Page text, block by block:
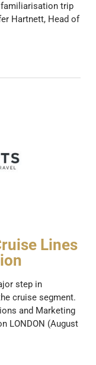
trip
Hartnett, Head of
Lines
step in
cruise segment.
and Marketing
LONDON (August